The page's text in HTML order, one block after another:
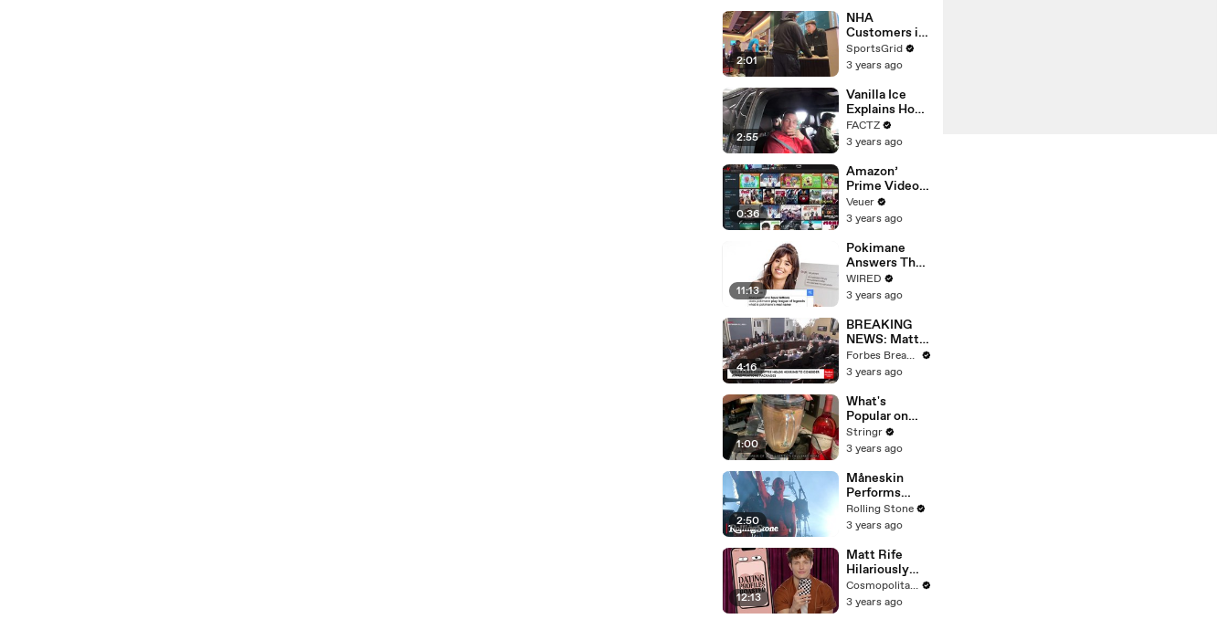
After 146 Day
Strike
2:01
NHA
Customers in
Limbo as
Company
Potential
Merger
SportsGrid
3 years ago
2:55
Vanilla Ice
Explains How
the 90’s
Shaped
FACTZ
3 years ago
0:36
Amazon’
Prime Video
Will Show
Commercials
Year
Veuer
3 years ago
11:13
Pokimane
Answers The
Web's Most
Searched
WIRED
3 years ago
4:16
BREAKING
NEWS: Matt
Gaetz Tells
House
'I'm Not Going
To Vote For A
Continuing
Resolution'
Forbes Breaking News
3 years ago
1:00
What's
Popular on
Uber Eats?
Stringr
3 years ago
2:50
Måneskin
Performs
"HONEY" at
MSG
Rolling Stone
3 years ago
12:13
Matt Rife
Hilariously
Roasts Your
Dating
Cosmopolitan USA
3 years ago